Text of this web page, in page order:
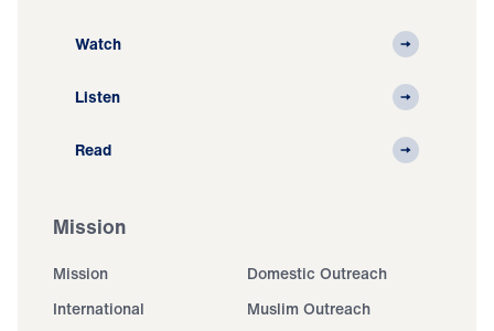
Watch
Listen
Read
Mission
Mission
Domestic Outreach
International
Muslim Outreach